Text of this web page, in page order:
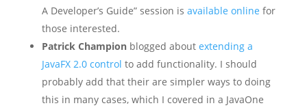
A Developer’s Guide” session is available online for
those interested.
Patrick Championblogged about extending a
JavaFX 2.0 control to add functionality. I should
probably add that their are simpler ways to doing
this in many cases, which I covered in a JavaOne